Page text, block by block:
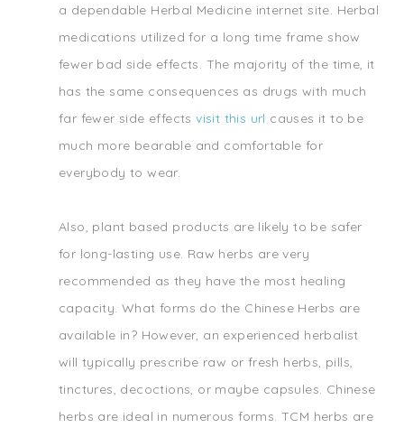
a dependable Herbal Medicine internet site. Herbal
medications utilized for a long time frame show
fewer bad side effects. The majority of the time, it
has the same consequences as drugs with much
far fewer side effectsvisit this url causes it to be
much more bearable and comfortable for
everybody to wear.
Also, plant based products are likely to be safer
for long-lasting use. Raw herbs are very
recommended as they have the most healing
capacity. What forms do the Chinese Herbs are
available in? However, an experienced herbalist
will typically prescribe raw or fresh herbs, pills,
tinctures, decoctions, or maybe capsules. Chinese
herbs are ideal in numerous forms. TCM herbs are